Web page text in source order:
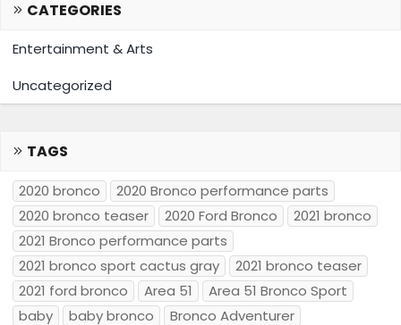
CATEGORIES
Entertainment & Arts
Uncategorized
TAGS
2020 bronco
2020 Bronco performance parts
2020 bronco teaser
2020 Ford Bronco
2021 bronco
2021 Bronco performance parts
2021 bronco sport cactus gray
2021 bronco teaser
2021 ford bronco
Area 51
Area 51 Bronco Sport
baby
baby bronco
Bronco Adventurer